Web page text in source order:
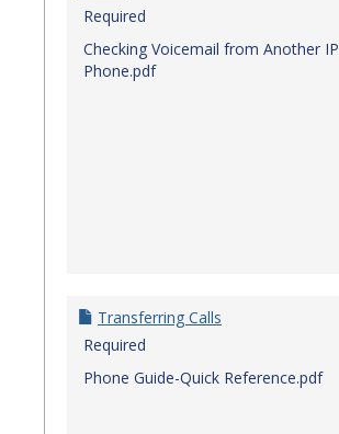
Required
Checking Voicemail from Another IP
Phone.pdf
Transferring Calls
Required
Phone Guide-Quick Reference.pdf